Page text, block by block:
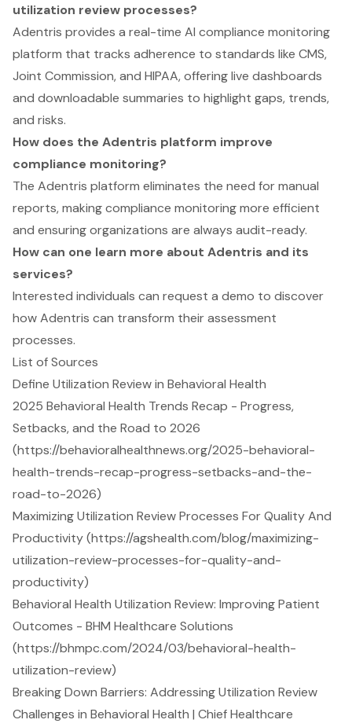
utilization review processes?
Adentris provides a real-time AI compliance monitoring
platform that tracks adherence to standards like CMS,
Joint Commission, and HIPAA, offering live dashboards
and downloadable summaries to highlight gaps, trends,
and risks.
How does the Adentris platform improve
compliance monitoring?
The Adentris platform eliminates the need for manual
reports, making compliance monitoring more efficient
and ensuring organizations are always audit-ready.
How can one learn more about Adentris and its
services?
Interested individuals can request a demo to discover
how Adentris can transform their assessment
processes.
List of Sources
Define Utilization Review in Behavioral Health
2025 Behavioral Health Trends Recap - Progress,
Setbacks, and the Road to 2026
(https://behavioralhealthnews.org/2025-behavioral-
health-trends-recap-progress-setbacks-and-the-
road-to-2026)
Maximizing Utilization Review Processes For Quality And
Productivity (https://agshealth.com/blog/maximizing-
utilization-review-processes-for-quality-and-
productivity)
Behavioral Health Utilization Review: Improving Patient
Outcomes - BHM Healthcare Solutions
(https://bhmpc.com/2024/03/behavioral-health-
utilization-review)
Breaking Down Barriers: Addressing Utilization Review
Challenges in Behavioral Health | Chief Healthcare